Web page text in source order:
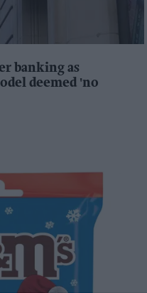
banking as
deemed 'no